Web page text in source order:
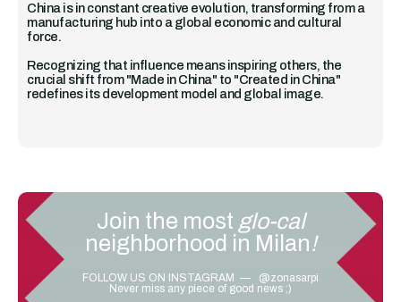
China is in constant creative evolution, transforming from a
manufacturing hub into a global economic and cultural
force.
Recognizing that influence means inspiring others, the
crucial shift from "Made in China" to "Created in China"
redefines its development model and global image.
Join the most glo-cal
neighborhood in Milan!
FOLLOW US ON INSTAGRAM — @zonasarpi
Never miss any piece of good news ;)